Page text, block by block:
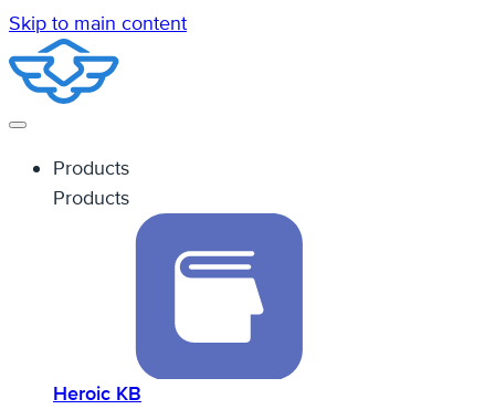
Skip to main content
Products
Products
Heroic KB